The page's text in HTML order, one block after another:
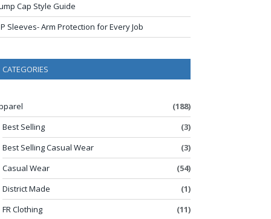
Cap Style Guide
Sleeves- Arm Protection for Every Job
CATEGORIES
(188)
Best Selling
(3)
Best Selling Casual Wear
(3)
Casual Wear
(54)
District Made
(1)
FR Clothing
(11)